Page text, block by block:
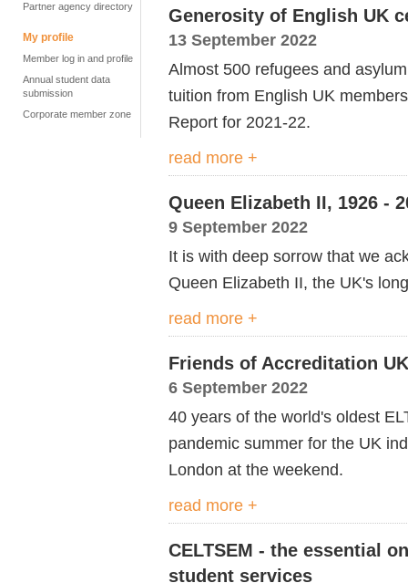
Partner agency directory
My profile
Member log in and profile
Annual student data
submission
Corporate member zone
Generosity of English UK
13 September 2022
Almost 500 refugees and
tuition from English UK
Report for 2021-22.
read more +
Queen Elizabeth II, 1926 -
9 September 2022
It is with deep sorrow that we
Queen Elizabeth II, the UK's
read more +
Friends of Accreditation
6 September 2022
40 years of the world's oldest
pandemic summer for the UK
London at the weekend.
read more +
CELTSEM - the essential
student services